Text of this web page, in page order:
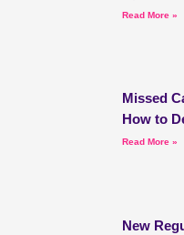
Read More »
Missed
How to
Read More »
New